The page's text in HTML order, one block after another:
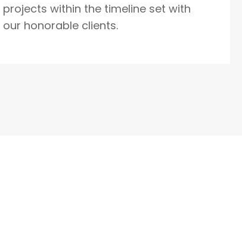
projects within the timeline set with
our honorable clients.